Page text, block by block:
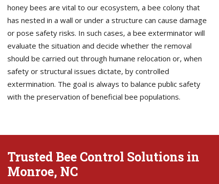
honey bees are vital to our ecosystem, a bee colony that
has nested in a wall or under a structure can cause damage
or pose safety risks. In such cases, a bee exterminator will
evaluate the situation and decide whether the removal
should be carried out through humane relocation or, when
safety or structural issues dictate, by controlled
extermination. The goal is always to balance public safety
with the preservation of beneficial bee populations.
Trusted Bee Control Solutions in
Monroe, NC